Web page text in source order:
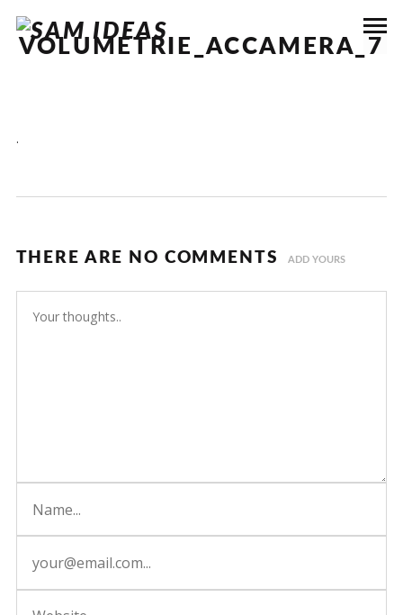
VOLUMETRIE_ACCAMERA_7
.
THERE ARE NO COMMENTS ADD YOURS